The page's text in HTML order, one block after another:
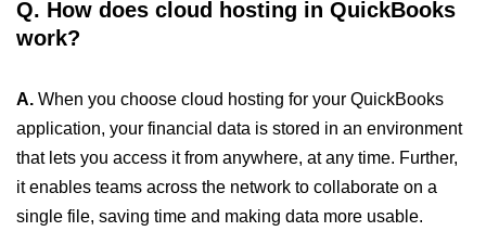
Q. How does cloud hosting in QuickBooks
work?
A. When you choose cloud hosting for your QuickBooks
application, your financial data is stored in an environment
that lets you access it from anywhere, at any time. Further,
it enables teams across the network to collaborate on a
single file, saving time and making data more usable.